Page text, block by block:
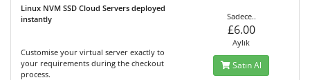
Linux NVM SSD Cloud Servers deployed
instantly
Customise your virtual server exactly to
your requirements during the checkout
process.
Sadece..
£6.00
Aylık
Satın Al